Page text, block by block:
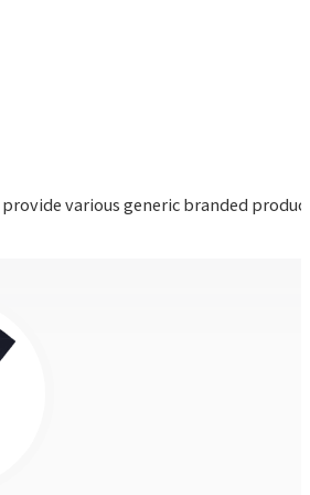
various generic branded